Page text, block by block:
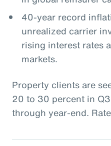
40-year record
unrealized carrier
rising interest rates
markets.
Property clients are
20 to 30 percent in
through year-end.